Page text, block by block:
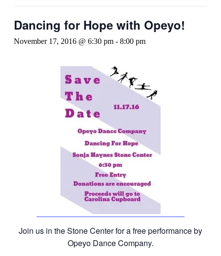
Dancing for Hope with Opeyo!
November 17, 2016 @ 6:30 pm - 8:00 pm
Join us in the Stone Center for a free performance by
Opeyo Dance Company.